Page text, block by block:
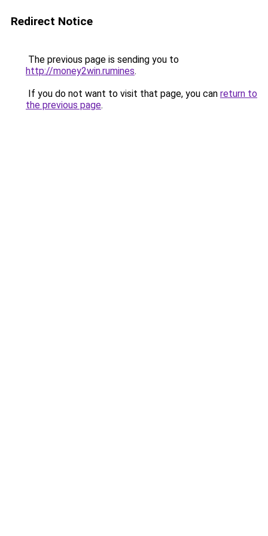
Redirect Notice
The previous page is sending you to
http://money2win.rumines.
If you do not want to visit that page, you can return to
the previous page.